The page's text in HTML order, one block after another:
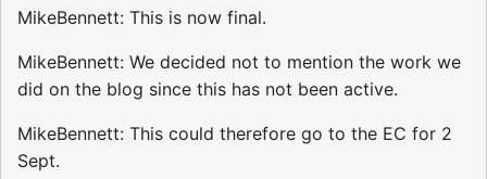
MikeBennett: This is now final.
MikeBennett: We decided not to mention the work we
did on the blog since this has not been active.
MikeBennett: This could therefore go to the EC for 2
Sept.